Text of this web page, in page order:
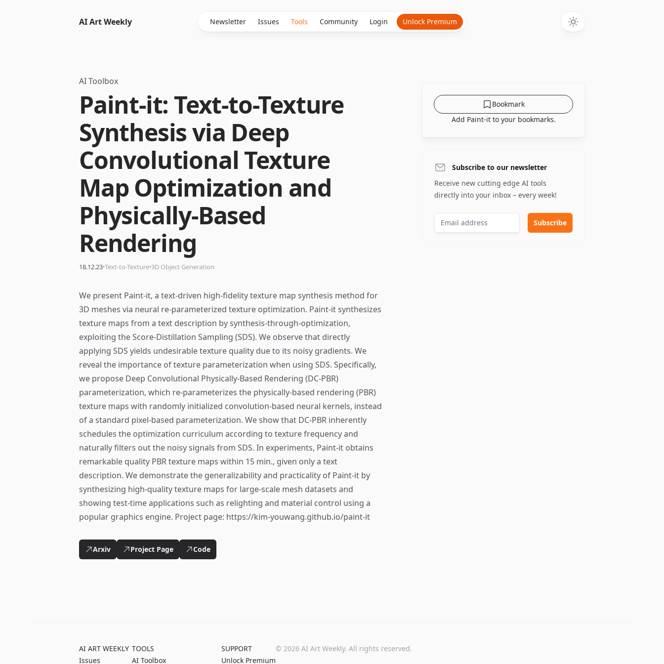
AI Art Weekly Newsletter Issues Tools Community Login Unlock Premium
AI Toolbox
Paint-it: Text-to-Texture
Synthesis via Deep
Convolutional Texture
Map Optimization and
Physically-Based
Rendering
18.12.23·Text-to-Texture·3D Object Generation
We present Paint-it, a text-driven high-fidelity texture map synthesis method for
3D meshes via neural re-parameterized texture optimization. Paint-it synthesizes
texture maps from a text description by synthesis-through-optimization,
exploiting the Score-Distillation Sampling (SDS). We observe that directly
applying SDS yields undesirable texture quality due to its noisy gradients. We
reveal the importance of texture parameterization when using SDS. Specifically,
we propose Deep Convolutional Physically-Based Rendering (DC-PBR)
parameterization, which re-parameterizes the physically-based rendering (PBR)
texture maps with randomly initialized convolution-based neural kernels, instead
of a standard pixel-based parameterization. We show that DC-PBR inherently
schedules the optimization curriculum according to texture frequency and
naturally filters out the noisy signals from SDS. In experiments, Paint-it obtains
remarkable quality PBR texture maps within 15 min., given only a text
description. We demonstrate the generalizability and practicality of Paint-it by
synthesizing high-quality texture maps for large-scale mesh datasets and
showing test-time applications such as relighting and material control using a
popular graphics engine. Project page: https://kim-youwang.github.io/paint-it
Arxiv Project Page Code
Bookmark
Add Paint-it to your bookmarks.
Subscribe to our newsletter
Receive new cutting edge AI tools
directly into your inbox – every week!
AI ART WEEKLY
Issues
TOOLS
AI Toolbox
SUPPORT
Unlock Premium
© 2026 AI Art Weekly. All rights reserved.